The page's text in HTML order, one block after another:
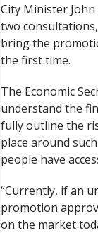
City Minister
two
bring the
the first time.
The Economic
understand the
fully outline the
place around
people have
“Currently, if an
promotion
on the market